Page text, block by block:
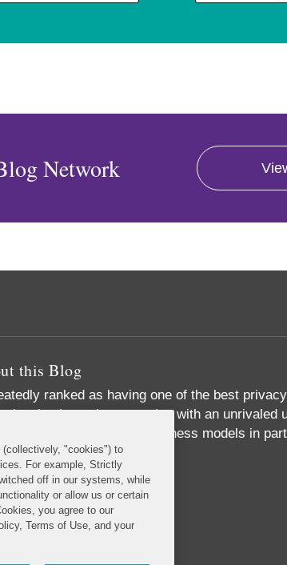
Network
this Blog
ranked as having one of the best
substantive expertise with an unrivaled
and digital media business models in
More...
"cookies") to
For example, Strictly
off in our systems, while
or allow us or certain
you agree to our
Terms of Use, and your